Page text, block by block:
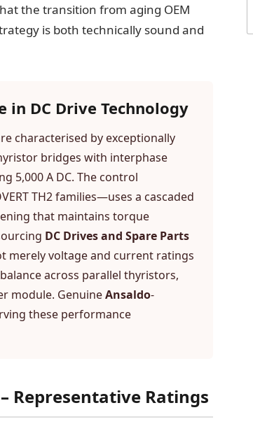
the transition from aging OEM
is both technically sound and
in DC Drive Technology
characterised by exceptionally
bridges with interphase
5,000 A DC. The control
TH2 families—uses a cascaded
that maintains torque
DC Drives and Spare Parts
merely voltage and current ratings
across parallel thyristors,
module. GenuineAnsaldo-
these performance
– Representative Ratings